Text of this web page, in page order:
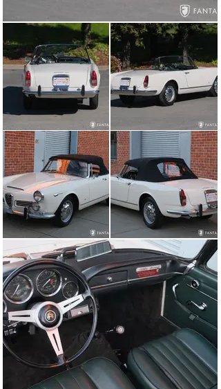
finished door panels, and a correctly contoured leather
rear seating area. The soft green and black interior are
handsome contrasts to the ivory finish. The seats offer
excellent support and correct pleating and piping as
along with a set of black lap belts. The dashboard is
very nicely finished and a delight to the eye. The
instruments have clear lenses with contrasting color
and consistent but light mellowing to the numeric
indication indicative or originality. The numeric
indication in the instrument faces, chrome bezels, and
other details are beautifully finished. The steering wheel
and horn emblem are handsome accents to the interior
as are the various accessories, switches, and control
knobs, all of which appear original to the car. The
convertible top, headliner, and clear plastic window are
all in excellent condition. Of note, the rear bulkhead is
finished with ample insulation which reduces interior
noise and heat. The trunk is finished with black carpet,
houses a 12V battery, under floor mounted spare
Michelin tire, and a set of tools.
The matching number engine and engine compartment
is correctly finished, well-detailed, and reflective of
proper care and maintenance. The engine is equipped
with the correct cast alloy intake plenum and air filter
feeding three dual throat 45DCOE Weber carburetors.
The finishes are very nicely presented including the
silver cam cover, correct hardware, proper fasteners,
and a correct hood insulation pad. The engine
compartment and assorted components are all very
well presented, retaining the original black finish to the